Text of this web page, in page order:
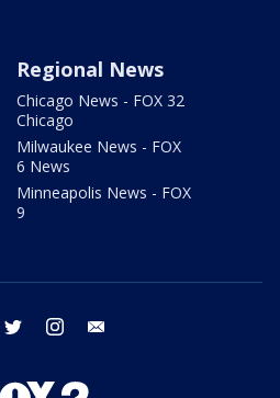
Regional News
Chicago News - FOX 32
Chicago
Milwaukee News - FOX
6 News
Minneapolis News - FOX
9
facebook twitter instagram